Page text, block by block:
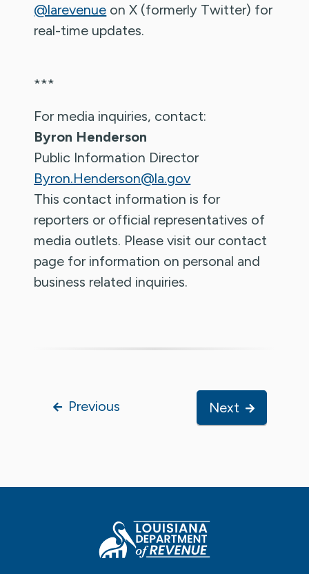
@larevenue on X (formerly Twitter) for
real-time updates.
***
For media inquiries, contact:
Byron Henderson
Public Information Director
Byron.Henderson@la.gov
This contact information is for
reporters or official representatives of
media outlets. Please visit our contact
page for information on personal and
business related inquiries.
Previous Next